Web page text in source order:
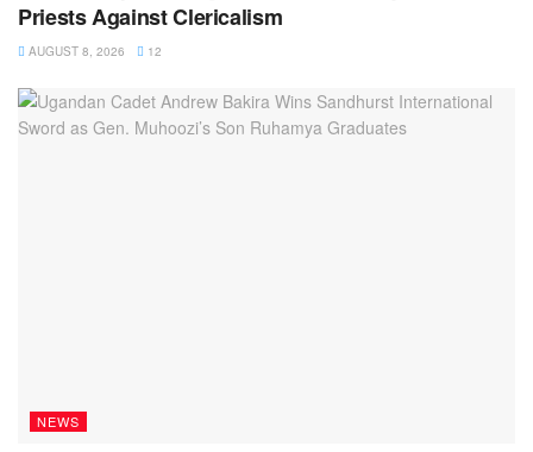
Priests Against Clericalism
AUGUST 8, 2026 12
NEWS